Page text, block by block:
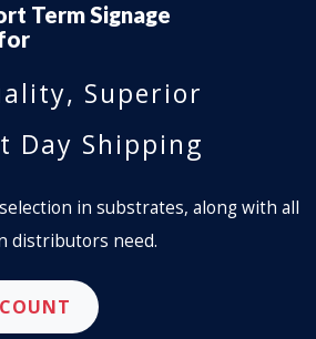
Term Signage
Superior
Day Shipping
in substrates, along with all
distributors need.